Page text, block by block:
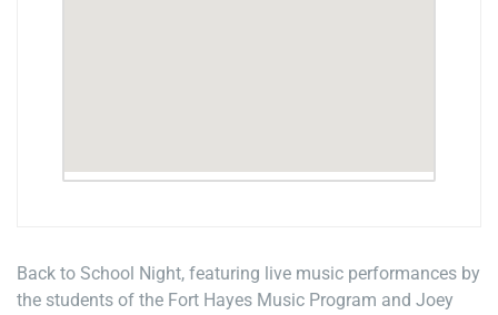
Back to School Night, featuring live music performances by
the students of the Fort Hayes Music Program and Joey